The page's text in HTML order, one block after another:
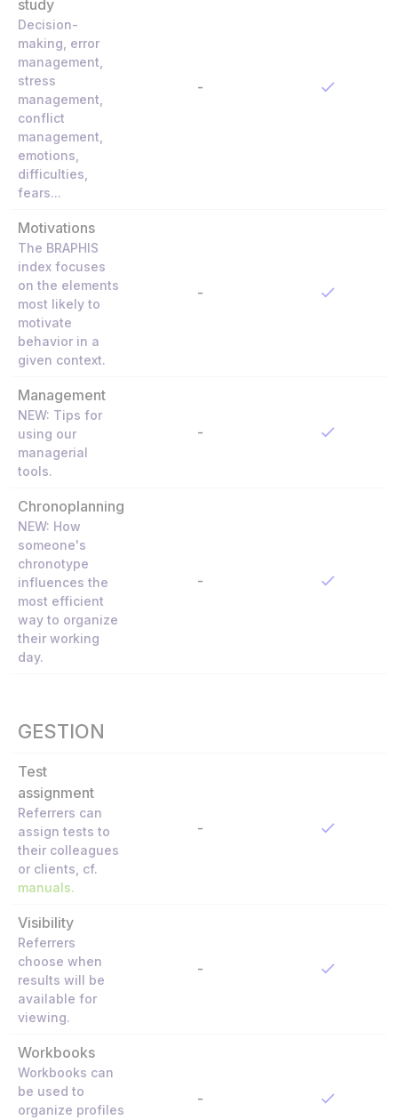
study
Decision-
making, error
management,
stress
management,
conflict
management,
emotions,
difficulties,
fears...
-
Motivations
The BRAPHIS
index focuses
on the elements
most likely to
motivate
behavior in a
given context.
-
Management
NEW: Tips for
using our
managerial
tools.
-
Chronoplanning
NEW: How
someone's
chronotype
influences the
most efficient
way to organize
their working
day.
-
GESTION
Test
assignment
Referrers can
assign tests to
their colleagues
or clients, cf.
manuals.
-
Visibility
Referrers
choose when
results will be
available for
viewing.
-
Workbooks
Workbooks can
be used to
organize profiles
-